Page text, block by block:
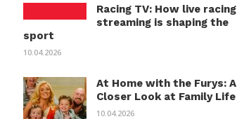
Racing TV: How live racing
streaming is shaping the
sport
10.04.2026
At Home with the Furys: A
Closer Look at Family Life
10.04.2026